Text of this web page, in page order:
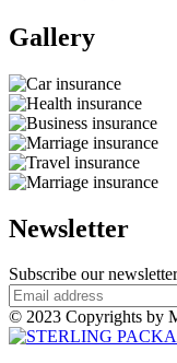
Gallery​
Newsletter
Subscribe our
© 2023 Copyrights by